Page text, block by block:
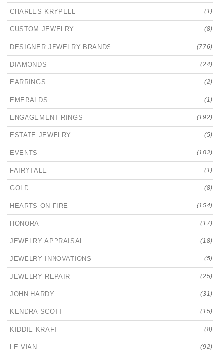
CHARLES KRYPELL (1)
CUSTOM JEWELRY (8)
DESIGNER JEWELRY BRANDS (776)
DIAMONDS (24)
EARRINGS (2)
EMERALDS (1)
ENGAGEMENT RINGS (192)
ESTATE JEWELRY (5)
EVENTS (102)
FAIRYTALE (1)
GOLD (8)
HEARTS ON FIRE (154)
HONORA (17)
JEWELRY APPRAISAL (18)
JEWELRY INNOVATIONS (5)
JEWELRY REPAIR (25)
JOHN HARDY (31)
KENDRA SCOTT (15)
KIDDIE KRAFT (8)
LE VIAN (92)